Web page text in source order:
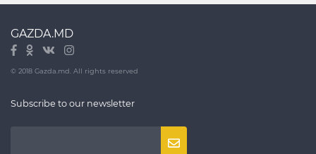
GAZDA.MD
© 2018 Gazda.md. All rights reserved
Subscribe to our newsletter